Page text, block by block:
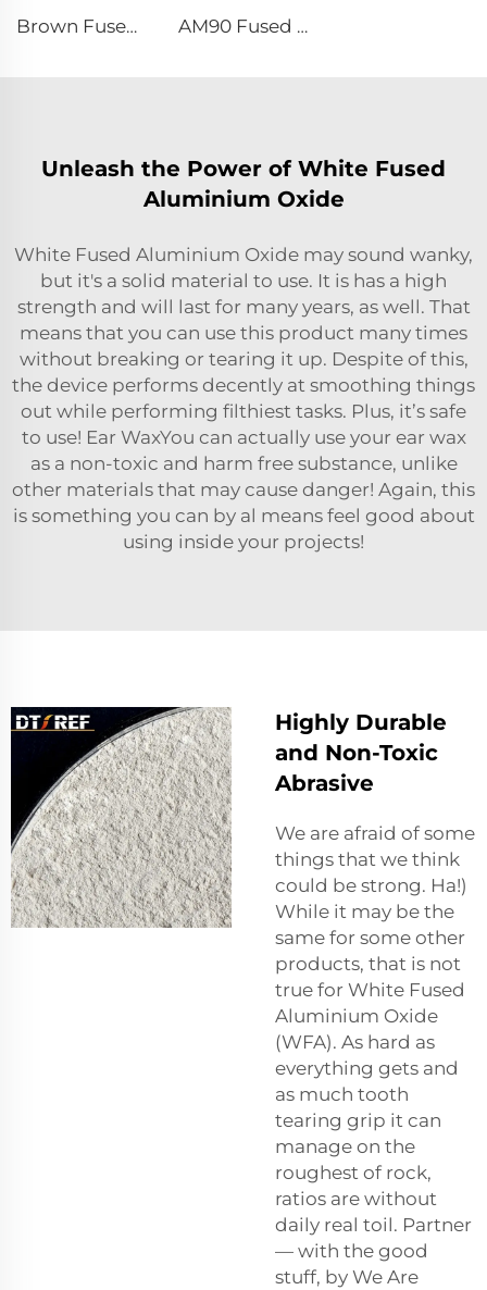
Brown Fused Alumina AM90 Fused Alumina Magnesia Spinel
Unleash the Power of White Fused
Aluminium Oxide
White Fused Aluminium Oxide may sound wanky,
but it's a solid material to use. It is has a high
strength and will last for many years, as well. That
means that you can use this product many times
without breaking or tearing it up. Despite of this,
the device performs decently at smoothing things
out while performing filthiest tasks. Plus, it’s safe
to use! Ear WaxYou can actually use your ear wax
as a non-toxic and harm free substance, unlike
other materials that may cause danger! Again, this
is something you can by al means feel good about
using inside your projects!
Highly Durable
and Non-Toxic
Abrasive
We are afraid of some
things that we think
could be strong. Ha!)
While it may be the
same for some other
products, that is not
true for White Fused
Aluminium Oxide
(WFA). As hard as
everything gets and
as much tooth
tearing grip it can
manage on the
roughest of rock,
ratios are without
daily real toil. Partner
— with the good
stuff, by We Are